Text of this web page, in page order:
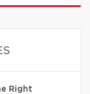
Right